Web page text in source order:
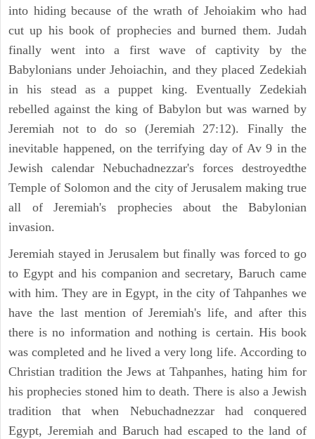
into hiding because of the wrath of Jehoiakim who had
cut up his book of prophecies and burned them. Judah
finally went into a first wave of captivity by the
Babylonians under Jehoiachin, and they placed Zedekiah
in his stead as a puppet king. Eventually Zedekiah
rebelled against the king of Babylon but was warned by
Jeremiah not to do so (Jeremiah 27:12). Finally the
inevitable happened, on the terrifying day of Av 9 in the
Jewish calendar Nebuchadnezzar's forces destroyedthe
Temple of Solomon and the city of Jerusalem making true
all of Jeremiah's prophecies about the Babylonian
invasion.
Jeremiah stayed in Jerusalem but finally was forced to go
to Egypt and his companion and secretary, Baruch came
with him. They are in Egypt, in the city of Tahpanhes we
have the last mention of Jeremiah's life, and after this
there is no information and nothing is certain. His book
was completed and he lived a very long life. According to
Christian tradition the Jews at Tahpanhes, hating him for
his prophecies stoned him to death. There is also a Jewish
tradition that when Nebuchadnezzar had conquered
Egypt, Jeremiah and Baruch had escaped to the land of